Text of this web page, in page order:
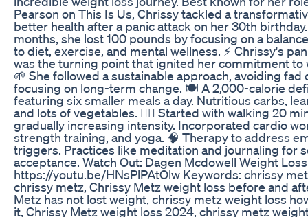
Pearson on This Is Us, Chrissy tackled a
better health after a panic attack on her 30th
months, she lost 100 pounds by focusing on a
to diet, exercise, and mental wellness. ⚡ Chrissy's
was the turning point that ignited her commitment to
🌱 She followed a sustainable approach, avoiding fad
focusing on long-term change. 🍽️ A 2,000-calorie
featuring six smaller meals a day. Nutritious carbs,
and lots of vegetables. 🏃‍♀️ Started with walking 20
gradually increasing intensity. Incorporated cardio
strength training, and yoga. 🧠 Therapy to address
triggers. Practices like meditation and journaling for
acceptance. Watch Out: Dagen Mcdowell Weight
https://youtu.be/HNsPlPAtOlw Keywords: chrissy
chrissy metz, Chrissy Metz weight loss before and
Metz has not lost weight, chrissy metz weight loss
it, Chrissy Metz weight loss 2024, chrissy metz